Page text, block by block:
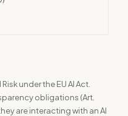
under the EU AI Act.
obligations (Art.
are interacting with an AI